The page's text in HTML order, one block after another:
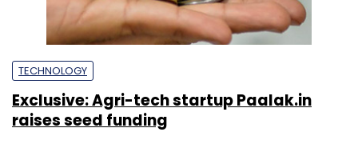
TECHNOLOGY
Exclusive: Agri-tech startup Paalak.in
raises seed funding